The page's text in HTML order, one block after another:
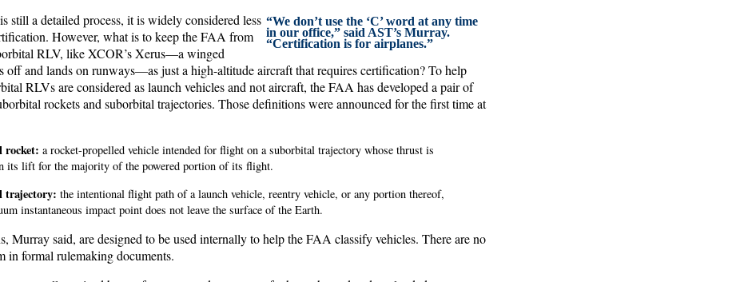
“We don’t use the ‘C’ word at any time
in our office,” said AST’s Murray.
“Certification is for airplanes.”
still a detailed process, it is widely considered less
However, what is to keep the FAA from
RLV, like XCOR’s Xerus—a winged
off and lands on runways—as just a high-altitude aircraft that requires certification? To help
RLVs are considered as launch vehicles and not aircraft, the FAA has developed a pair of
rockets and suborbital trajectories. Those definitions were announced for the first time at
rocket: a rocket-propelled vehicle intended for flight on a suborbital trajectory whose thrust is
its lift for the majority of the powered portion of its flight.
trajectory: the intentional flight path of a launch vehicle, reentry vehicle, or any portion thereof,
instantaneous impact point does not leave the surface of the Earth.
Murray said, are designed to be used internally to help the FAA classify vehicles. There are no
in formal rulemaking documents.